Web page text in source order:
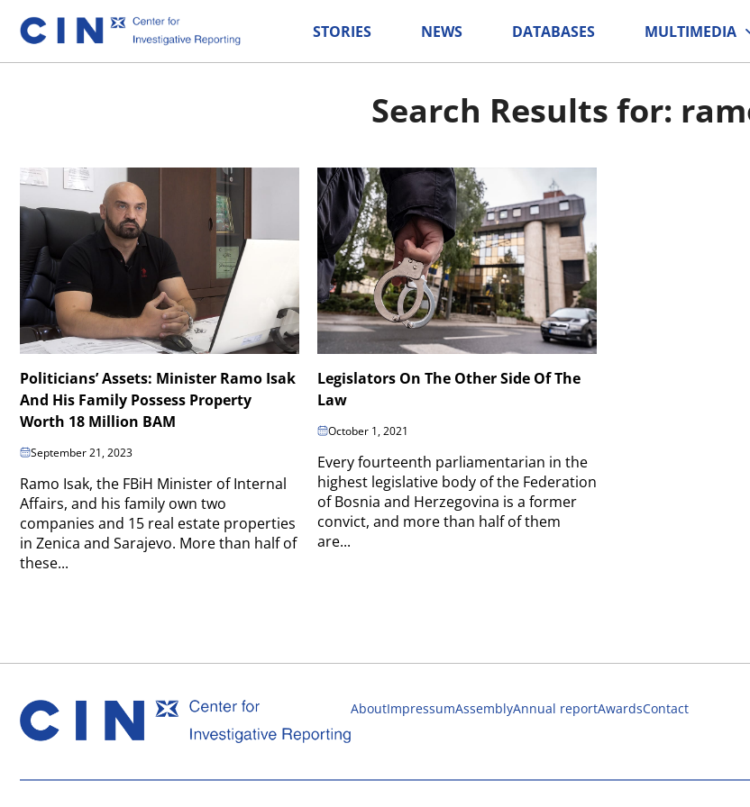
STORIES NEWS DATABASES MULTIMEDIA
Search Results for:
Politicians’ Assets: Minister Ramo Isak
And His Family Possess Property
Worth 18 Million BAM
September 21, 2023
Ramo Isak, the FBiH Minister of Internal
Affairs, and his family own two
companies and 15 real estate properties
in Zenica and Sarajevo. More than half of
these...
Legislators On The Other Side Of The
Law
October 1, 2021
Every fourteenth parliamentarian in the
highest legislative body of the Federation
of Bosnia and Herzegovina is a former
convict, and more than half of them
are...
AboutImpressumAssemblyAnnual reportAwardsContact